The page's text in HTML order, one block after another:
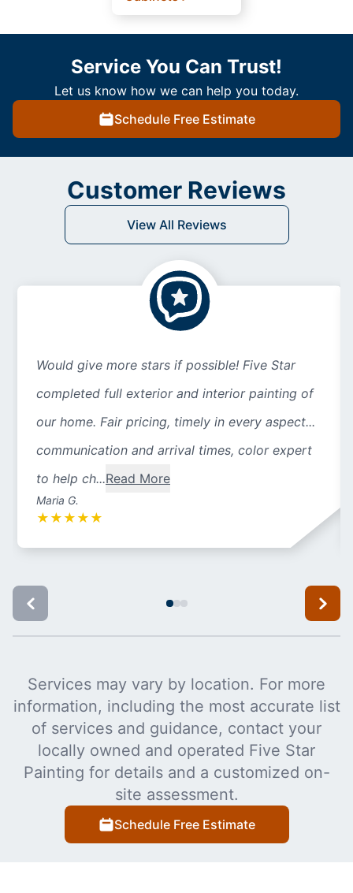
Service You Can Trust!
Let us know how we can help you today.
Schedule Free Estimate
Customer Reviews
View All Reviews
Would give more stars if possible! Five Star
completed full exterior and interior painting of
our home. Fair pricing, timely in every aspect...
communication and arrival times, color expert
to help ch...Read More
Maria G.
★ ★ ★ ★ ★
Services may vary by location. For more
information, including the most accurate list
of services and guidance, contact your
locally owned and operated Five Star
Painting for details and a customized on-
site assessment.
Schedule Free Estimate